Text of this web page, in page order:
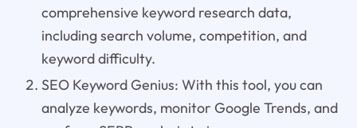
comprehensive keyword research data,
including search volume, competition, and
keyword difficulty.
SEO Keyword Genius: With this tool, you can
analyze keywords, monitor Google Trends, and